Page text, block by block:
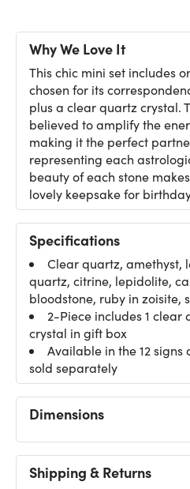
Why We Love It
This chic mini set includes
chosen for its
plus a clear quartz crystal.
believed to amplify the
making it the perfect
representing each
beauty of each stone
lovely keepsake for
Specifications
Clear quartz, amethyst,
quartz, citrine, lepidolite,
bloodstone, ruby in zoisite,
2-Piece includes 1 clear
crystal in gift box
Available in the 12
sold separately
Dimensions
Shipping & Returns